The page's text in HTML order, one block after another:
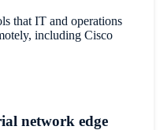
that IT and operations
including Cisco
network edge